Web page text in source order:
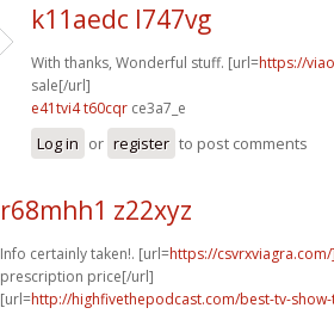
k11aedc l747vg
With thanks, Wonderful stuff. [url=https://
sale[/url]
e41tvi4 t60cqr ce3a7_e
Log in or register to post comments
r68mhh1 z22xyz
Info certainly taken!. [url=https://
prescription price[/url]
[url=http://highfivethepodcast.com/best-tv-